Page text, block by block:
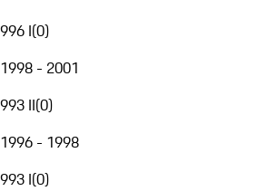
996 I(0)
1998 - 2001
993 II(0)
1996 - 1998
993 I(0)